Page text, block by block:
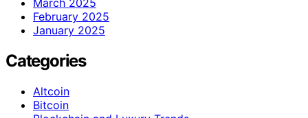
February 2025
January 2025
Categories
Altcoin
Bitcoin